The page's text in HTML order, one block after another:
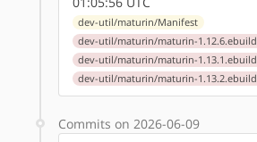
dev-util/maturin/Manifest
dev-util/maturin/maturin-1.12.6.ebuild
dev-util/maturin/maturin-1.13.1.ebuild
dev-util/maturin/maturin-1.13.2.ebuild
Commits on 2026-06-09